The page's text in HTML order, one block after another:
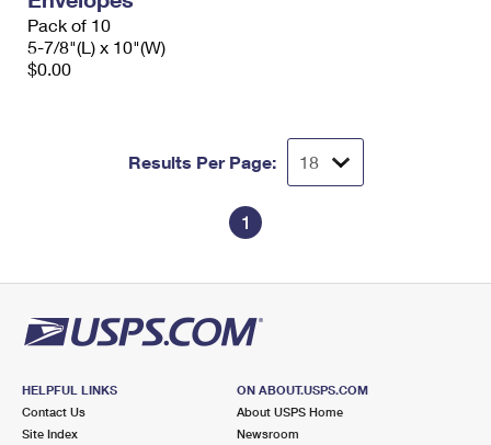
Pack of 10
5-7/8"(L) x 10"(W)
$0.00
Results Per Page:
1
HELPFUL LINKS
Contact Us
Site Index
ON ABOUT.USPS.COM
About USPS Home
Newsroom